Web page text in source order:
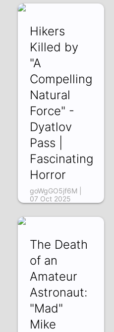
Hikers
Killed by
"A
Compelling
Natural
Force" -
Dyatlov
Pass |
Fascinating
Horror
goWgGO5jf6M |
07 Oct 2025
The Death
of an
Amateur
Astronaut:
"Mad"
Mike